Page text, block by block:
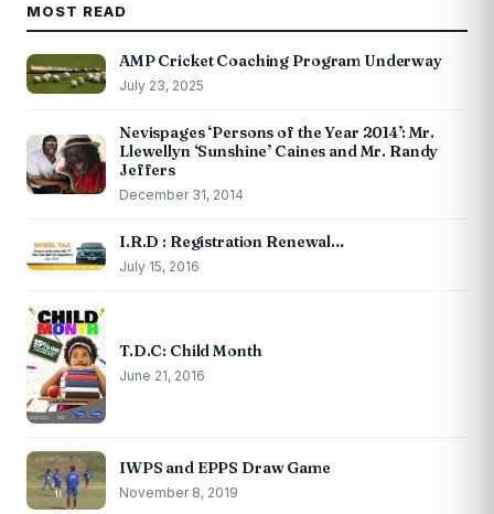
MOST READ
AMP Cricket Coaching Program Underway
July 23, 2025
Nevispages ‘Persons of the Year 2014’: Mr.
Llewellyn ‘Sunshine’ Caines and Mr. Randy
Jeffers
December 31, 2014
I.R.D : Registration Renewal…
July 15, 2016
T.D.C: Child Month
June 21, 2016
IWPS and EPPS Draw Game
November 8, 2019